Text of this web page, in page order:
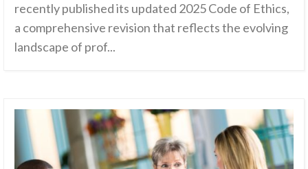
recently published its updated 2025 Code of Ethics,
a comprehensive revision that reflects the evolving
landscape of prof...